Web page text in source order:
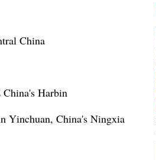
China
Harbin
Yinchuan, China's Ningxia